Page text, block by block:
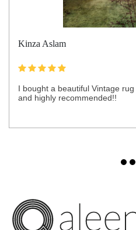
Kinza Aslam
I bought a beautiful Vintage
and highly recommended!!